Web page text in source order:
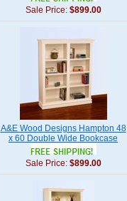
Sale Price: $899.00
A&E Wood Designs Hampton 48
x 60 Double Wide Bookcase
Sale Price: $899.00